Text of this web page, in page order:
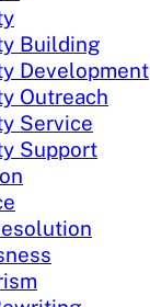
Building
Development
Outreach
Service
Support